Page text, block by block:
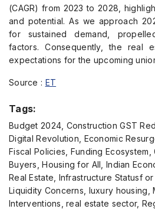
(CAGR) from 2023 to 2028,
and potential. As we approach
for sustained demand,
factors. Consequently, the real
expectations for the upcoming
Source : ET
Tags:
Budget 2024, Construction GST
Digital Revolution, Economic
Fiscal Policies, Funding Ecosystem,
Buyers, Housing for All, Indian
Real Estate, Infrastructure Statusf
Liquidity Concerns, luxury housing,
Interventions, real estate sector,